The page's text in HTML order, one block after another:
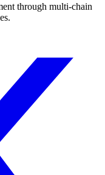
through multi-chain